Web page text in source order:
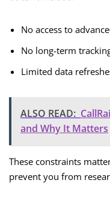
No access to
No long-term
Limited data
ALSO READ:
and Why It Matters
These constraints
prevent you from